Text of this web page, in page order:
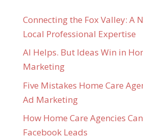
Connecting the Fox Valley: A
Local Professional Expertise
AI Helps. But Ideas Win in
Marketing
Five Mistakes Home Care
Ad Marketing
How Home Care Agencies
Facebook Leads